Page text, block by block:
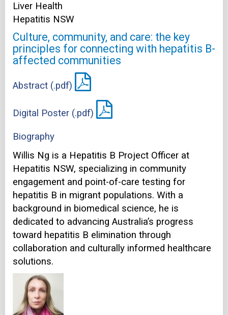
Liver Health
Hepatitis NSW
Culture, community, and care: the key
principles for connecting with hepatitis B-
affected communities
Abstract (.pdf)
Digital Poster (.pdf)
Biography
Willis Ng is a Hepatitis B Project Officer at
Hepatitis NSW, specializing in community
engagement and point-of-care testing for
hepatitis B in migrant populations. With a
background in biomedical science, he is
dedicated to advancing Australia’s progress
toward hepatitis B elimination through
collaboration and culturally informed healthcare
solutions.